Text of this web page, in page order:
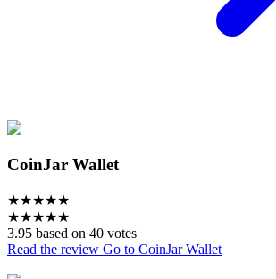
CoinJar Wallet
★★★★★
★★★★★
3.95 based on 40 votes
Read the review Go to CoinJar Wallet